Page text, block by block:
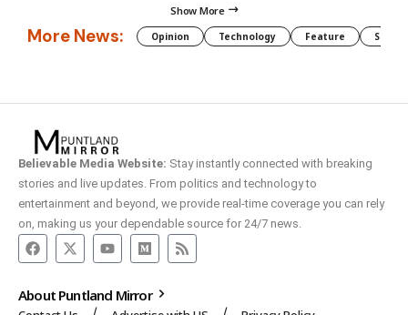
Show More
More News: Opinion Technology Feature
Believable Media Website: Stay instantly connected with breaking
stories and live updates. From politics and technology to
entertainment and beyond, we provide real-time coverage you can rely
on, making us your dependable source for 24/7 news.
About Puntland Mirror